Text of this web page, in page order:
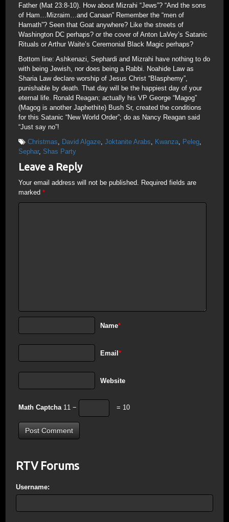
Father (Mat 23:8-10). How about Mizrahi “Jews”? “And the sons
of Ham…Mizraim…and Canaan” Remember the “men of
Hamath”? Seen that Goat anywhere? Like the streets of
Washington DC perhaps? or the cover of Anton LaVey’s Satanic
Rituals or Arthur Waite’s Ceremonial Black Magic perhaps?
Bottom line: Ashkenazi, Sephardi and Mizrahi have nothing to do
with being Jewish, nor does being a Rabbi. Noahide Law as
Sharia Law declare worship of Jesus Christ “Blasphemy”,
punishable by death. That day will be the happiest day of your
eternal life. Ronald Reagan; actually his VP George “Magog”
(Magog is another Japhethite) Bush Sr, created the conditions
for this Satanic “New World Order”; do as Nancy Reagan said
“Just say no”!
Christmas
David Algaze Joktanite Arabs Kwanza Peleg
Sephar, Shas Party
Leave a Reply
Your email address will not be published.
Required fields are
marked *
Name*
Email*
Website
Math Captcha 11 − = 10
RTV Forums
Username: